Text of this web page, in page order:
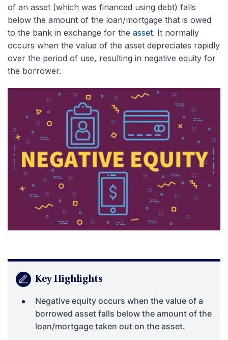
of an asset (which was financed using debt) falls
below the amount of the loan/mortgage that is owed
to the bank in exchange for the asset. It normally
occurs when the value of the asset depreciates rapidly
over the period of use, resulting in negative equity for
the borrower.
Key Highlights
Negative equity occurs when the value of a
borrowed asset falls below the amount of the
loan/mortgage taken out on the asset.